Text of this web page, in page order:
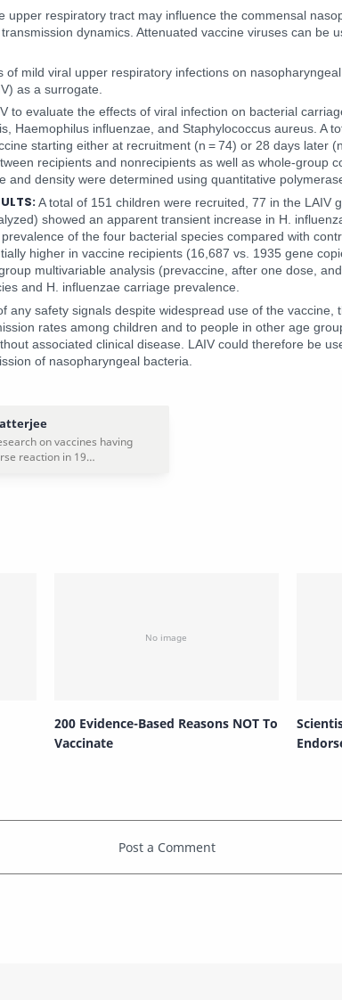
upper respiratory tract may influence the commensal
dynamics. Attenuated vaccine viruses can be
of mild viral upper respiratory infections on
as a surrogate.
to evaluate the effects of viral infection on bacterial
Haemophilus influenzae, and Staphylococcus aureus. A
starting either at recruitment (n = 74) or 28 days later
recipients and nonrecipients as well as whole-group
and density were determined using quantitative
A total of 151 children were recruited, 77 in the LAIV
showed an apparent transient increase in H.
of the four bacterial species compared with
higher in vaccine recipients (16,687 vs. 1935 gene
multivariable analysis (prevaccine, after one dose,
and H. influenzae carriage prevalence.
any safety signals despite widespread use of the vaccine,
rates among children and to people in other age
associated clinical disease. LAIV could therefore be
of nasopharyngeal bacteria.
200 Evidence-Based Reasons NOT To
Vaccinate